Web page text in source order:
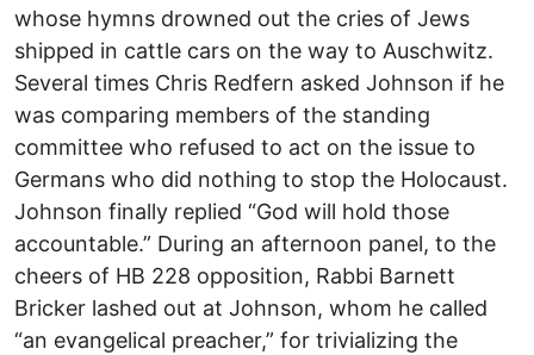
whose hymns drowned out the cries of Jews
shipped in cattle cars on the way to Auschwitz.
Several times Chris Redfern asked Johnson if he
was comparing members of the standing
committee who refused to act on the issue to
Germans who did nothing to stop the Holocaust.
Johnson finally replied “God will hold those
accountable.” During an afternoon panel, to the
cheers of HB 228 opposition, Rabbi Barnett
Bricker lashed out at Johnson, whom he called
“an evangelical preacher,” for trivializing the